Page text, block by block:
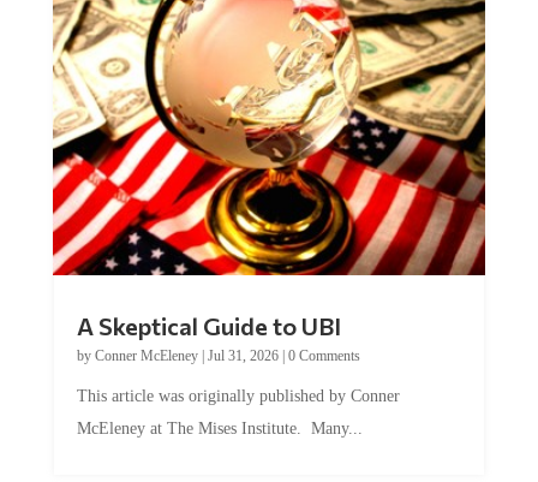
A Skeptical Guide to UBI
by Conner McEleney| Jul 31, 2026| 0 Comments
This article was originally published by Conner
McEleney at The Mises Institute. Many...